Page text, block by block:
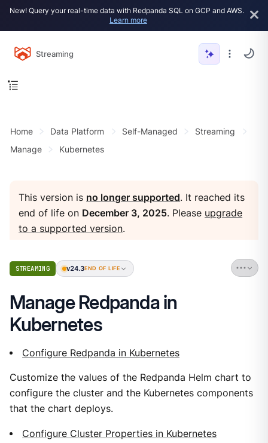
New! Query your real-time data with Redpanda SQL on GCP and AWS.
Learn more
Streaming
Home Data Platform Self-Managed
Streaming
Manage
Kubernetes
This version is no longer supported. It reached its
end of life on December 3, 2025. Please upgrade
to a supported version.
STREAMING v24.3END OF LIFE
Manage Redpanda in
Kubernetes
Configure Redpanda in Kubernetes
Customize the values of the Redpanda Helm chart to
configure the cluster and the Kubernetes components
that the chart deploys.
Configure Cluster Properties in Kubernetes